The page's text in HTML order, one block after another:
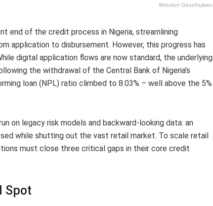
Winston Osuchukwu
end of the credit process in Nigeria, streamlining
application to disbursement. However, this progress has
digital application flows are now standard, the underlying
the withdrawal of the Central Bank of Nigeria’s
loan (NPL) ratio climbed to 8.03% – well above the 5%
on legacy risk models and backward-looking data: an
while shutting out the vast retail market. To scale retail
must close three critical gaps in their core credit
Spot